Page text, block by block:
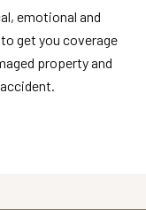
emotional and
get you coverage
property and